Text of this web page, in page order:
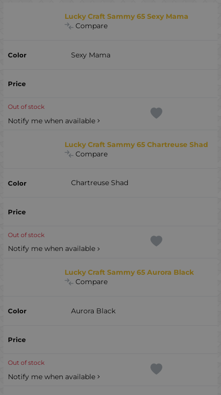
Lucky Craft Sammy 65 Sexy Mama
Compare
Sexy Mama
Out of stock
Notify me when available
Lucky Craft Sammy 65 Chartreuse Shad
Compare
Chartreuse Shad
Out of stock
Notify me when available
Lucky Craft Sammy 65 Aurora Black
Compare
Aurora Black
Out of stock
Notify me when available